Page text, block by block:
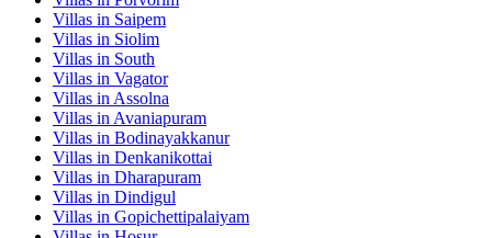
Villas in Saipem
Villas in Siolim
Villas in South
Villas in Vagator
Villas in Assolna
Villas in Avaniapuram
Villas in Bodinayakkanur
Villas in Denkanikottai
Villas in Dharapuram
Villas in Dindigul
Villas in Gopichettipalaiyam